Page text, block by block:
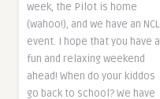
week, the Pilot is home
(wahoo!), and we have an NCL
event. I hope that you have a
fun and relaxing weekend
ahead! When do your kiddos
go back to school? We have